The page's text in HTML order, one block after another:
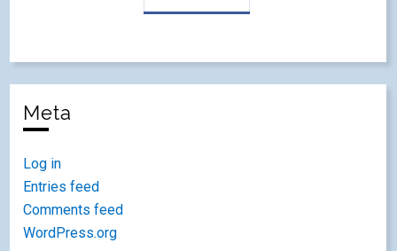
Meta
Log in
Entries feed
Comments feed
WordPress.org